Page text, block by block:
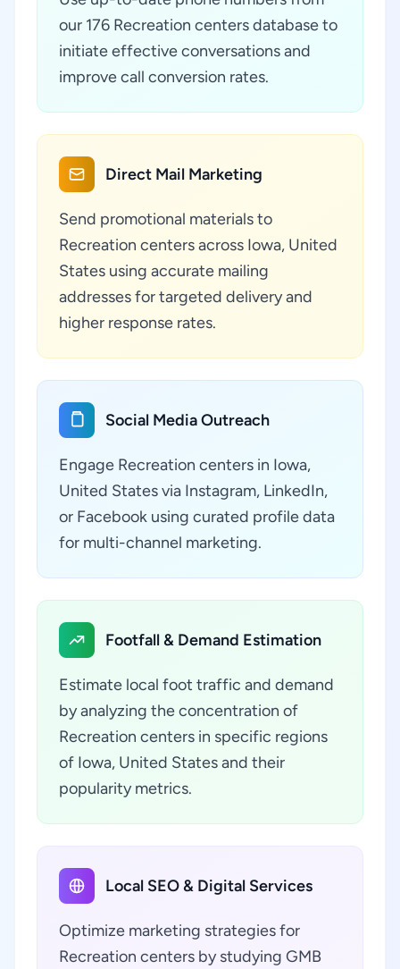
our 176 Recreation centers database to
initiate effective conversations and
improve call conversion rates.
Direct Mail Marketing
Send promotional materials to
Recreation centers across Iowa, United
States using accurate mailing
addresses for targeted delivery and
higher response rates.
Social Media Outreach
Engage Recreation centers in Iowa,
United States via Instagram, LinkedIn,
or Facebook using curated profile data
for multi-channel marketing.
Footfall & Demand Estimation
Estimate local foot traffic and demand
by analyzing the concentration of
Recreation centers in specific regions
of Iowa, United States and their
popularity metrics.
Local SEO & Digital Services
Optimize marketing strategies for
Recreation centers by studying GMB